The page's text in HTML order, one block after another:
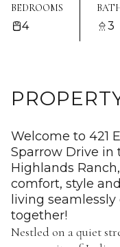
BEDROOMS
4 3
Welcome to 421
Sparrow Drive in
Highlands
comfort, style
living seamlessly
together!
Nestled on a quiet